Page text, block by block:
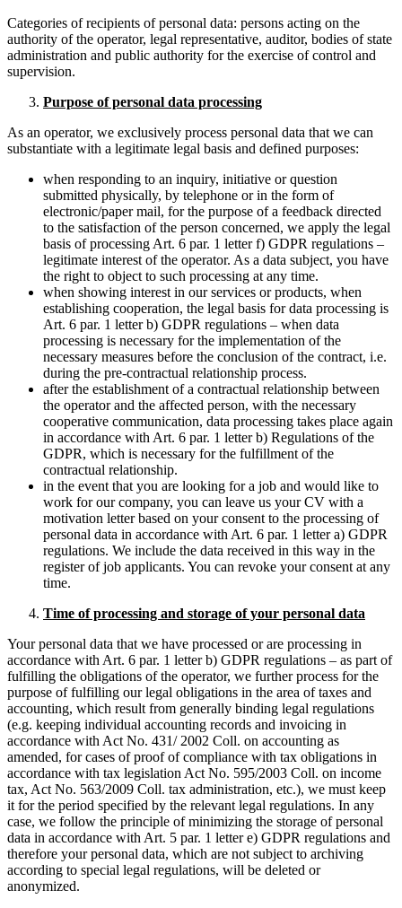
Categories of recipients of personal data: persons acting on the
authority of the operator, legal representative, auditor, bodies of state
administration and public authority for the exercise of control and
supervision.
Purpose of personal data processing
As an operator, we exclusively process personal data that we can
substantiate with a legitimate legal basis and defined purposes:
when responding to an inquiry, initiative or question
submitted physically, by telephone or in the form of
electronic/paper mail, for the purpose of a feedback directed
to the satisfaction of the person concerned, we apply the legal
basis of processing Art. 6 par. 1 letter f) GDPR regulations –
legitimate interest of the operator. As a data subject, you have
the right to object to such processing at any time.
when showing interest in our services or products, when
establishing cooperation, the legal basis for data processing is
Art. 6 par. 1 letter b) GDPR regulations – when data
processing is necessary for the implementation of the
necessary measures before the conclusion of the contract, i.e.
during the pre-contractual relationship process.
after the establishment of a contractual relationship between
the operator and the affected person, with the necessary
cooperative communication, data processing takes place again
in accordance with Art. 6 par. 1 letter b) Regulations of the
GDPR, which is necessary for the fulfillment of the
contractual relationship.
in the event that you are looking for a job and would like to
work for our company, you can leave us your CV with a
motivation letter based on your consent to the processing of
personal data in accordance with Art. 6 par. 1 letter a) GDPR
regulations. We include the data received in this way in the
register of job applicants. You can revoke your consent at any
time.
Time of processing and storage of your personal data
Your personal data that we have processed or are processing in
accordance with Art. 6 par. 1 letter b) GDPR regulations – as part of
fulfilling the obligations of the operator, we further process for the
purpose of fulfilling our legal obligations in the area of taxes and
accounting, which result from generally binding legal regulations
(e.g. keeping individual accounting records and invoicing in
accordance with Act No. 431/ 2002 Coll. on accounting as
amended, for cases of proof of compliance with tax obligations in
accordance with tax legislation Act No. 595/2003 Coll. on income
tax, Act No. 563/2009 Coll. tax administration, etc.), we must keep
it for the period specified by the relevant legal regulations. In any
case, we follow the principle of minimizing the storage of personal
data in accordance with Art. 5 par. 1 letter e) GDPR regulations and
therefore your personal data, which are not subject to archiving
according to special legal regulations, will be deleted or
anonymized.